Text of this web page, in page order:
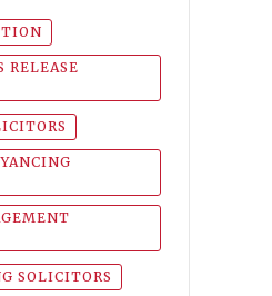
RELEASE
SOLICITORS